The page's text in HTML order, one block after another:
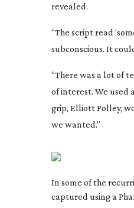
revealed.
“The script read
subconscious. It
“There was a lot of
of interest. We used
grip, Elliott Polley,
we wanted.”
In some of the
captured using a